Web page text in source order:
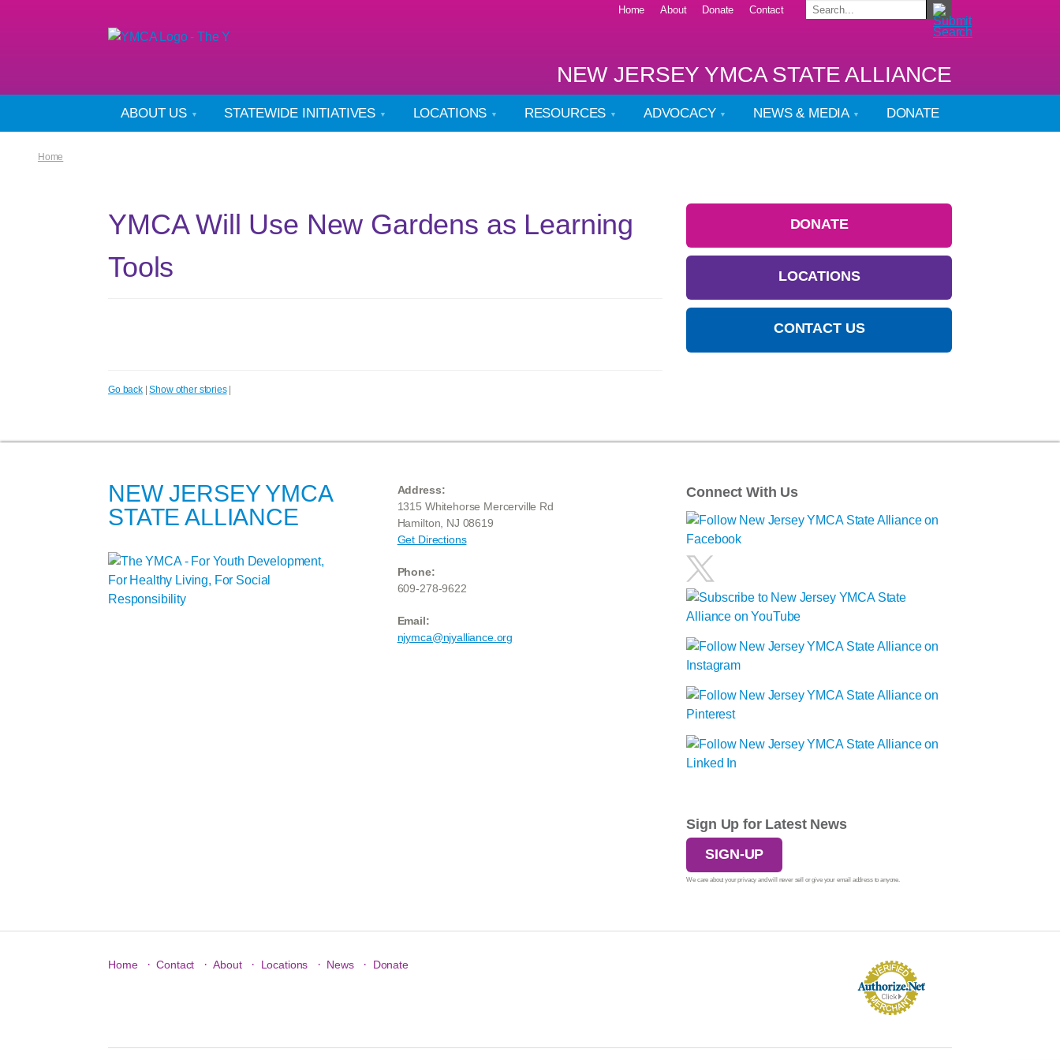
Home About Donate Contact
NEW JERSEY YMCA STATE ALLIANCE
ABOUT US STATEWIDE INITIATIVES LOCATIONS RESOURCES ADVOCACY NEWS & MEDIA DONATE
Home
YMCA Will Use New Gardens as Learning
Tools
Go back|Show other stories|
DONATE
LOCATIONS
CONTACT US
NEW JERSEY YMCA
STATE ALLIANCE
Address:
1315 Whitehorse Mercerville Rd
Hamilton, NJ 08619
Get Directions
Phone:
609-278-9622
Email:
njymca@njyalliance.org
Connect With Us
Sign Up for Latest News
SIGN-UP
We care about your privacy and will never sell or give your email address to anyone.
Home · Contact · About · Locations · News · Donate